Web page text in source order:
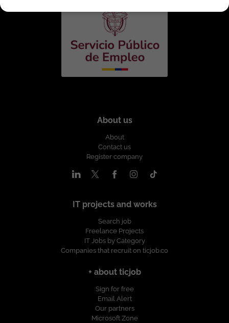
About us
About
Contact us
Register company
IT projects and works
Search job
Freelance Projects
IT Jobs by Category
Companies that recruit on ticjob.co
+ about ticjob
Sign for free
Email Alert
Our partners
Microsoft Zone